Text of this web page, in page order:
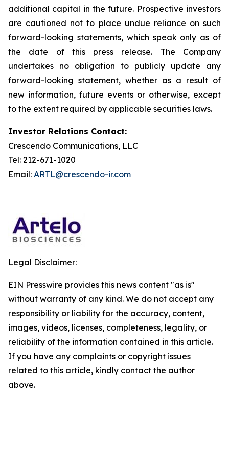
additional capital in the future. Prospective investors
are cautioned not to place undue reliance on such
forward-looking statements, which speak only as of
the date of this press release. The Company
undertakes no obligation to publicly update any
forward-looking statement, whether as a result of
new information, future events or otherwise, except
to the extent required by applicable securities laws.
Investor Relations Contact:
Crescendo Communications, LLC
Tel: 212-671-1020
Email: ARTL@crescendo-ir.com
Legal Disclaimer:
EIN Presswire provides this news content "as is"
without warranty of any kind. We do not accept any
responsibility or liability for the accuracy, content,
images, videos, licenses, completeness, legality, or
reliability of the information contained in this article.
If you have any complaints or copyright issues
related to this article, kindly contact the author
above.